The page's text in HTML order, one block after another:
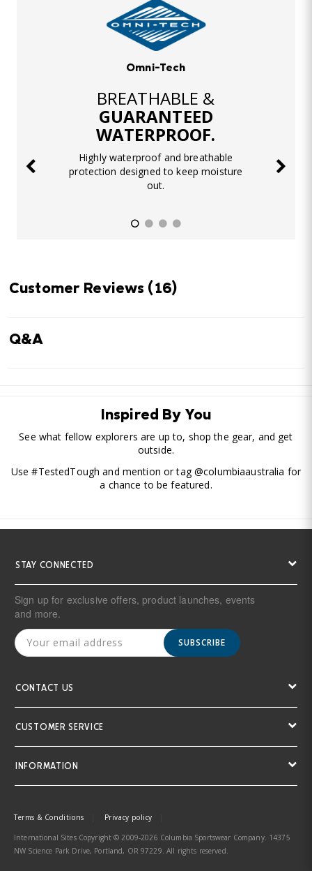
Omni-Tech
BREATHABLE &
GUARANTEED
WATERPROOF.
Highly waterproof and breathable
protection designed to keep moisture
out.
Customer Reviews (16)
Q&A
Inspired By You
See what fellow explorers are up to, shop the gear, and get
outside.
Use #TestedTough and mention or tag @columbiaaustralia for
a chance to be featured.
STAY CONNECTED
Sign up for exclusive offers, product launches, events
and more.
SUBSCRIBE
CONTACT US
CUSTOMER SERVICE
INFORMATION
Terms & Conditions Privacy policy
International Sites Copyright © 2009-2026 Columbia Sportswear Company. 14375
NW Science Park Drive, Portland, OR 97229. All rights reserved.